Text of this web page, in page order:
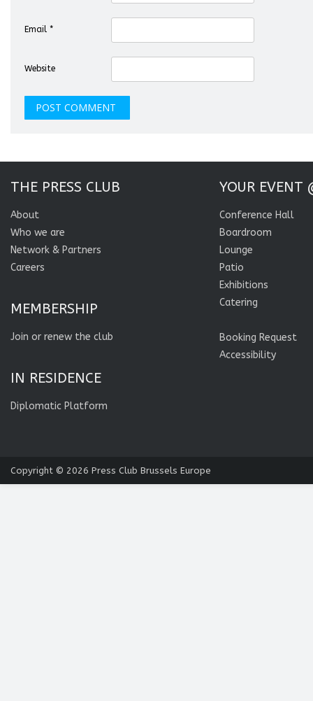
Email *
Website
THE PRESS CLUB
About
Who we are
Network & Partners
Careers
MEMBERSHIP
Join or renew the club
IN RESIDENCE
Diplomatic Platform
YOUR EVENT
Conference Hall
Boardroom
Lounge
Patio
Exhibitions
Catering
Booking Request
Accessibility
Copyright © 2026 Press Club Brussels Europe